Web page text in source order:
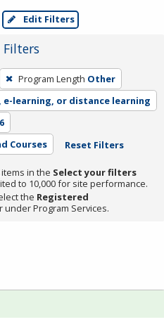
Edit Filters
Program Length Other
e-learning, or distance learning
Courses Reset Filters
in the Select your filters
to 10,000 for site performance.
the Registered
under Program Services.